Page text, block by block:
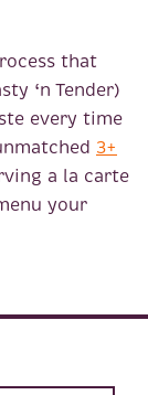
that
‘n Tender)
every time
3+
a la carte
your